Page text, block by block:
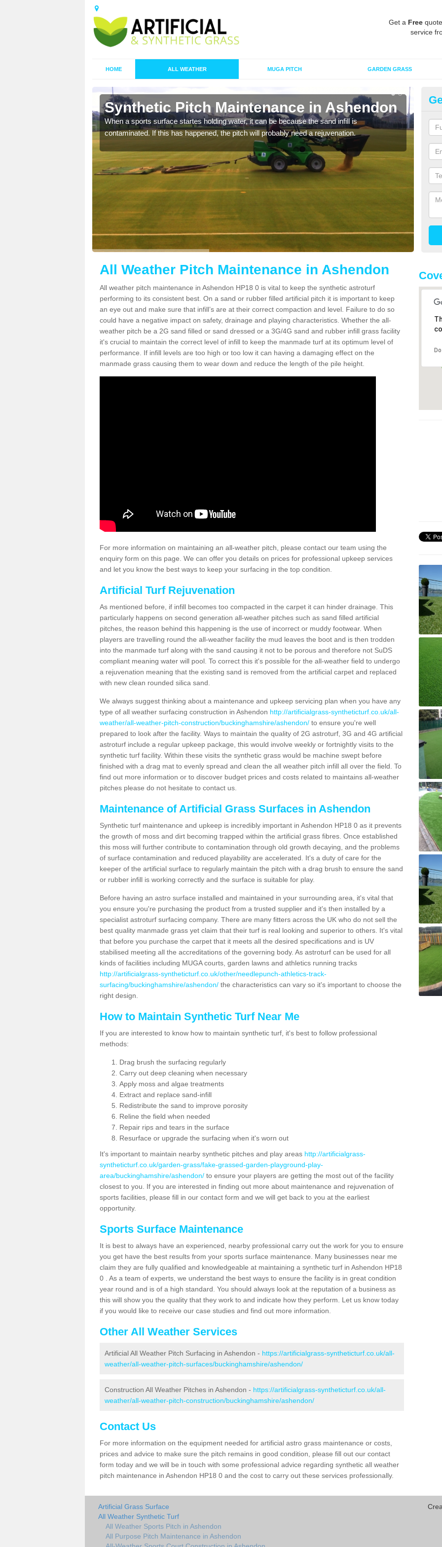
Get a Free
service
HOME ALL WEATHER MUGA PITCH GARDEN GRASS
Synthetic Pitch Maintenance in Ashendon
When a sports surface startes holding water, it can be because the sand infill is
contaminated. If this has happened, the pitch will probably need a rejuvenation.
A
All Weather Pitch Maintenance in Ashendon
All weather pitch maintenance in Ashendon HP18 0 is vital to keep the synthetic astroturf
performing to its consistent best. On a sand or rubber filled artificial pitch it is important to keep
an eye out and make sure that infill’s are at their correct compaction and level. Failure to do so
could have a negative impact on safety, drainage and playing characteristics. Whether the all-
weather pitch be a 2G sand filled or sand dressed or a 3G/4G sand and rubber infill grass facility
it's crucial to maintain the correct level of infill to keep the manmade turf at its optimum level of
performance. If infill levels are too high or too low it can having a damaging effect on the
manmade grass causing them to wear down and reduce the length of the pile height.
For more information on maintaining an all-weather pitch, please contact our team using the
enquiry form on this page. We can offer you details on prices for professional upkeep services
and let you know the best ways to keep your surfacing in the top condition.
Artificial Turf Rejuvenation
As mentioned before, if infill becomes too compacted in the carpet it can hinder drainage. This
particularly happens on second generation all-weather pitches such as sand filled artificial
pitches, the reason behind this happening is the use of incorrect or muddy footwear. When
players are travelling round the all-weather facility the mud leaves the boot and is then trodden
into the manmade turf along with the sand causing it not to be porous and therefore not SuDS
compliant meaning water will pool. To correct this it's possible for the all-weather field to undergo
a rejuvenation meaning that the existing sand is removed from the artificial carpet and replaced
with new clean rounded silica sand.
We always suggest thinking about a maintenance and upkeep servicing plan when you have any
type of all weather surfacing construction in Ashendon http://artificialgrass-syntheticturf.co.uk/all-
weather/all-weather-pitch-construction/buckinghamshire/ashendon/ to ensure you're well
prepared to look after the facility. Ways to maintain the quality of 2G astroturf, 3G and 4G artificial
astroturf include a regular upkeep package, this would involve weekly or fortnightly visits to the
synthetic turf facility. Within these visits the synthetic grass would be machine swept before
finished with a drag mat to evenly spread and clean the all weather pitch infill all over the field. To
find out more information or to discover budget prices and costs related to maintains all-weather
pitches please do not hesitate to contact us.
Maintenance of Artificial Grass Surfaces in Ashendon
Synthetic turf maintenance and upkeep is incredibly important in Ashendon HP18 0 as it prevents
the growth of moss and dirt becoming trapped within the artificial grass fibres. Once established
this moss will further contribute to contamination through old growth decaying, and the problems
of surface contamination and reduced playability are accelerated. It's a duty of care for the
keeper of the artificial surface to regularly maintain the pitch with a drag brush to ensure the sand
or rubber infill is working correctly and the surface is suitable for play.
Before having an astro surface installed and maintained in your surrounding area, it's vital that
you ensure you're purchasing the product from a trusted supplier and it's then installed by a
specialist astroturf surfacing company. There are many fitters across the UK who do not sell the
best quality manmade grass yet claim that their turf is real looking and superior to others. It's vital
that before you purchase the carpet that it meets all the desired specifications and is UV
stabilised meeting all the accreditations of the governing body. As astroturf can be used for all
kinds of facilities including MUGA courts, garden lawns and athletics running tracks
http://artificialgrass-syntheticturf.co.uk/other/needlepunch-athletics-track-
surfacing/buckinghamshire/ashendon/ the characteristics can vary so it's important to choose the
right design.
How to Maintain Synthetic Turf Near Me
If you are interested to know how to maintain synthetic turf, it's best to follow professional
methods:
Drag brush the surfacing regularly
Carry out deep cleaning when necessary
Apply moss and algae treatments
Extract and replace sand-infill
Redistribute the sand to improve porosity
Reline the field when needed
Repair rips and tears in the surface
Resurface or upgrade the surfacing when it's worn out
It's important to maintain nearby synthetic pitches and play areas http://artificialgrass-
syntheticturf.co.uk/garden-grass/fake-grassed-garden-playground-play-
area/buckinghamshire/ashendon/ to ensure your players are getting the most out of the facility
closest to you. If you are interested in finding out more about maintenance and rejuvenation of
sports facilities, please fill in our contact form and we will get back to you at the earliest
opportunity.
Sports Surface Maintenance
It is best to always have an experienced, nearby professional carry out the work for you to ensure
you get have the best results from your sports surface maintenance. Many businesses near me
claim they are fully qualified and knowledgeable at maintaining a synthetic turf in Ashendon HP18
0 . As a team of experts, we understand the best ways to ensure the facility is in great condition
year round and is of a high standard. You should always look at the reputation of a business as
this will show you the quality that they work to and indicate how they perform. Let us know today
if you would like to receive our case studies and find out more information.
Other All Weather Services
Artificial All Weather Pitch Surfacing in Ashendon - https://artificialgrass-syntheticturf.co.uk/all-
weather/all-weather-pitch-surfaces/buckinghamshire/ashendon/
Construction All Weather Pitches in Ashendon - https://artificialgrass-syntheticturf.co.uk/all-
weather/all-weather-pitch-construction/buckinghamshire/ashendon/
Contact Us
For more information on the equipment needed for artificial astro grass maintenance or costs,
prices and advice to make sure the pitch remains in good condition, please fill out our contact
form today and we will be in touch with some professional advice regarding synthetic all weather
pitch maintenance in Ashendon HP18 0 and the cost to carry out these services professionally.
Artificial Grass Surface
All Weather Synthetic Turf
All Weather Sports Pitch in Ashendon
All Purpose Pitch Maintenance in Ashendon